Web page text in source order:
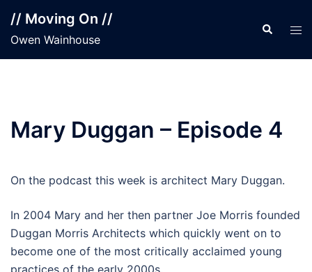
content
// Moving On //
Owen Wainhouse
Search
Mary Duggan – Episode 4
On the podcast this week is architect Mary Duggan.
In 2004 Mary and her then partner Joe Morris founded
Duggan Morris Architects which quickly went on to
become one of the most critically acclaimed young
practices of the early 2000s.